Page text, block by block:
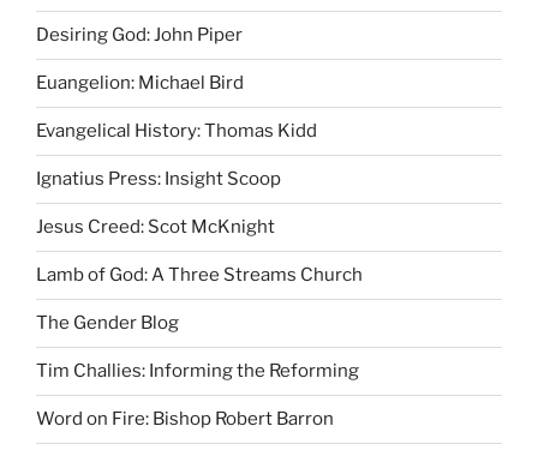
Desiring God: John Piper
Euangelion: Michael Bird
Evangelical History: Thomas Kidd
Ignatius Press: Insight Scoop
Jesus Creed: Scot McKnight
Lamb of God: A Three Streams Church
The Gender Blog
Tim Challies: Informing the Reforming
Word on Fire: Bishop Robert Barron